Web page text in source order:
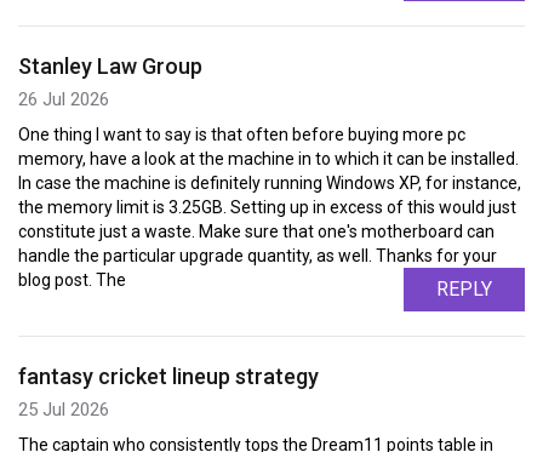
Stanley Law Group
26 Jul 2026
One thing I want to say is that often before buying more pc
memory, have a look at the machine in to which it can be installed.
In case the machine is definitely running Windows XP, for instance,
the memory limit is 3.25GB. Setting up in excess of this would just
constitute just a waste. Make sure that one's motherboard can
handle the particular upgrade quantity, as well. Thanks for your
blog post. The
REPLY
fantasy cricket lineup strategy
25 Jul 2026
The captain who consistently tops the Dream11 points table in